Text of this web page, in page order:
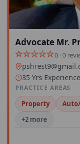
Advocate Mr.
0 · 0
35 Yrs Experience
PRACTICE AREAS
Property
+2 more